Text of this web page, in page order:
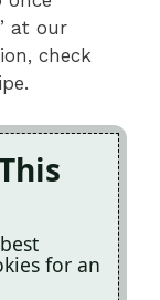
at our
check
for an